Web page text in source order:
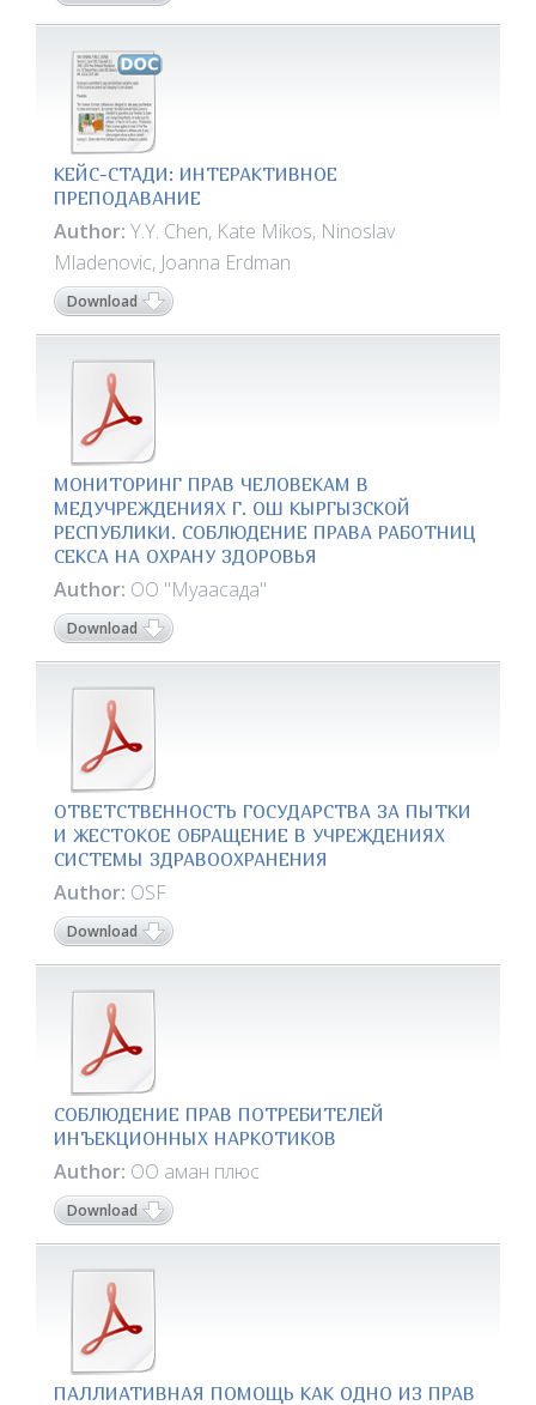
КЕЙС-СТАДИ: ИНТЕРАКТИВНОЕ
ПРЕПОДАВАНИЕ
Author: Y.Y. Chen, Kate Mikos, Ninoslav
Mladenovic, Joanna Erdman
Download
МОНИТОРИНГ ПРАВ ЧЕЛОВЕКАМ В
МЕДУЧРЕЖДЕНИЯХ Г. ОШ КЫРГЫЗСКОЙ
РЕСПУБЛИКИ. СОБЛЮДЕНИЕ ПРАВА РАБОТНИЦ
СЕКСА НА ОХРАНУ ЗДОРОВЬЯ
Author: ОО "Муаасада"
Download
ОТВЕТСТВЕННОСТЬ ГОСУДАРСТВА ЗА ПЫТКИ
И ЖЕСТОКОЕ ОБРАЩЕНИЕ В УЧРЕЖДЕНИЯХ
СИСТЕМЫ ЗДРАВООХРАНЕНИЯ
Author: OSF
Download
СОБЛЮДЕНИЕ ПРАВ ПОТРЕБИТЕЛЕЙ
ИНЪЕКЦИОННЫХ НАРКОТИКОВ
Author: ОО аман плюс
Download
ПАЛЛИАТИВНАЯ ПОМОЩЬ КАК ОДНО ИЗ ПРАВ